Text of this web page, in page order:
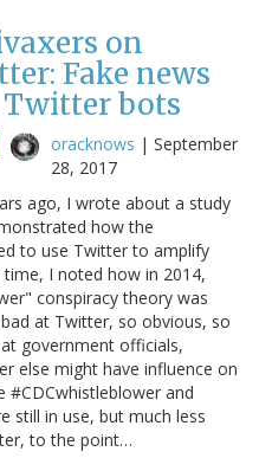
on
Fake news
Twitter bots
oracknows | September
28, 2017
ago, I wrote about a study
how the
to use Twitter to amplify
I noted how in 2014,
conspiracy theory was
at Twitter, so obvious, so
government officials,
else might have influence on
#CDCwhistleblower and
still in use, but much less
to the point…